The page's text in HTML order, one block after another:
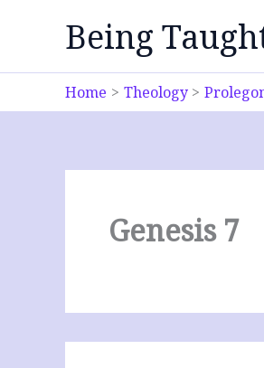
Being
Home Theology
Genesis 7